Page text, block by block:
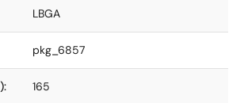
LBGA
pkg_6857
165